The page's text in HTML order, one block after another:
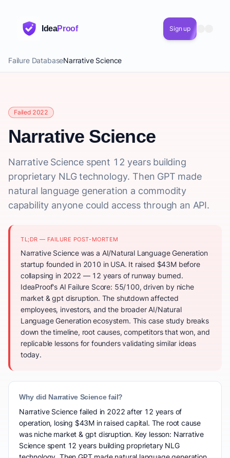
IdeaProof Sign up
Failure DatabaseNarrative Science
Failed 2022
Narrative Science
Narrative Science spent 12 years building
proprietary NLG technology. Then GPT made
natural language generation a commodity
capability anyone could access through an API.
TL;DR — FAILURE POST-MORTEM
Narrative Science was a AI/Natural Language Generation
startup founded in 2010 in USA. It raised $43M before
collapsing in 2022 — 12 years of runway burned.
IdeaProof's AI Failure Score: 55/100, driven by niche
market & gpt disruption. The shutdown affected
employees, investors, and the broader AI/Natural
Language Generation ecosystem. This case study breaks
down the timeline, root causes, competitors that won, and
replicable lessons for founders validating similar ideas
today.
Why did Narrative Science fail?
Narrative Science failed in 2022 after 12 years of
operation, losing $43M in raised capital. The root cause
was niche market & gpt disruption. Key lesson: Narrative
Science spent 12 years building proprietary NLG